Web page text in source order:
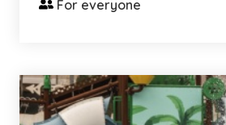
For everyone